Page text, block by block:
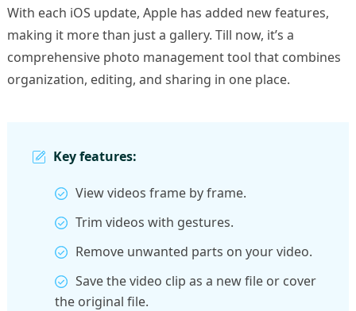
With each iOS update, Apple has added new features,
making it more than just a gallery. Till now, it’s a
comprehensive photo management tool that combines
organization, editing, and sharing in one place.
Key features:
View videos frame by frame.
Trim videos with gestures.
Remove unwanted parts on your video.
Save the video clip as a new file or cover
the original file.